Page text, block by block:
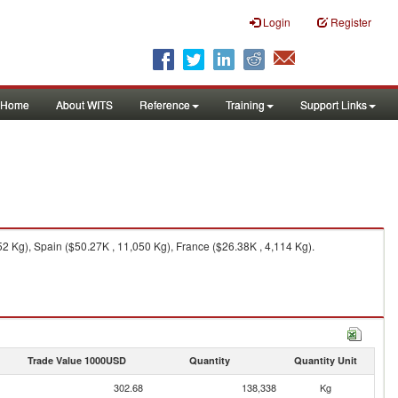
Login Register
Home About WITS Reference Training Support Links
Spain ($50.27K , 11,050 Kg), France ($26.38K , 4,114 Kg).
Trade Value 1000USD Quantity Quantity Unit
302.68 138,338 Kg